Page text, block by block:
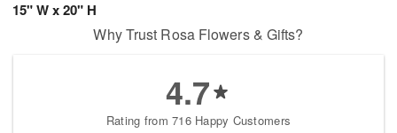
15" W x 20" H
Why Trust Rosa Flowers & Gifts?
4.7
Rating from 716 Happy Customers